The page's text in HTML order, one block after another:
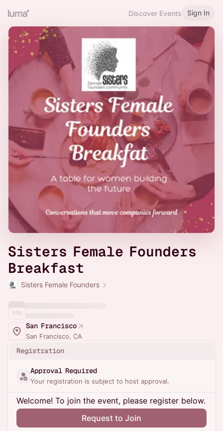
Discover Events Sign In
Sisters Female Founders
Breakfast
Sisters Female Founders
San Francisco
San Francisco, CA
Registration
Approval Required
Your registration is subject to host approval.
Welcome! To join the event, please register below.
Request to Join